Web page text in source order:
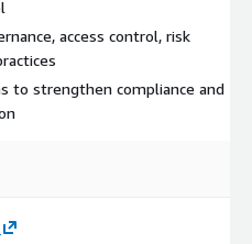
access control, risk
to strengthen compliance and